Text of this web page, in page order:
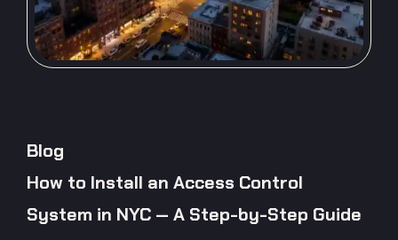
Blog
How to Install an Access Control
System in NYC — A Step-by-Step Guide